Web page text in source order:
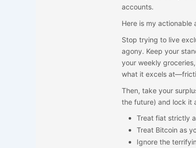
accounts.
Here is my
Stop trying to live
agony. Keep your
your weekly
what it excels
Then, take your
the future) and lock it
Treat fiat strictly
Treat Bitcoin as
Ignore the